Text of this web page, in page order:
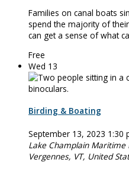
Families on canal boats
spend the majority of
can get a sense of what
Free
Wed 13
Birding & Boating
September 13, 2023 1:30
Lake Champlain Maritime
Vergennes, VT, United